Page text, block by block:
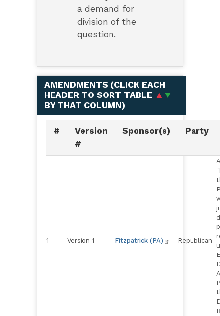
a demand for
division of the
question.
AMENDMENTS (CLICK EACH
HEADER TO SORT TABLE ▲ ▼
BY THAT COLUMN)
#
Version
#
Sponsor(s) Party
1 Version 1 Fitzpatrick (PA) Republican